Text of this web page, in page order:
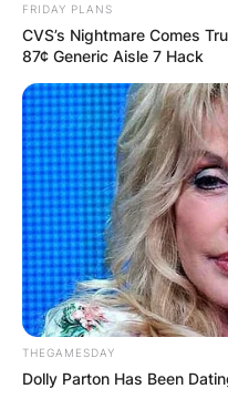
FRIDAY PLANS
CVS’s Nightmare Comes
87¢ Generic Aisle 7 Hack
THEGAMESDAY
Dolly Parton Has Been